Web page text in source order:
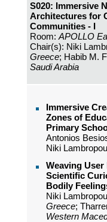
S020: Immersive
Architectures for
Communities - I
Room: APOLLO
Chair(s): Niki
Greece; Habib M.
Saudi Arabia
Immersive
Zones of
Primary
Antonios
Niki
Weaving
Scientific
Bodily
Niki
Greece;
Western